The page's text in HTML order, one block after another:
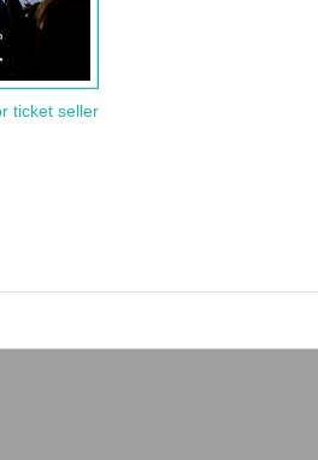
ticket seller